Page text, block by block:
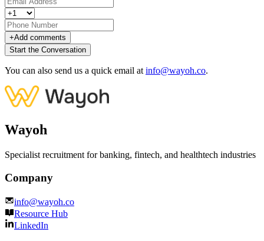
+Add comments
Start the Conversation
You can also send us a quick email at info@wayoh.co.
Wayoh
Specialist recruitment for banking, fintech, and healthtech industries
Company
info@wayoh.co
Resource Hub
LinkedIn